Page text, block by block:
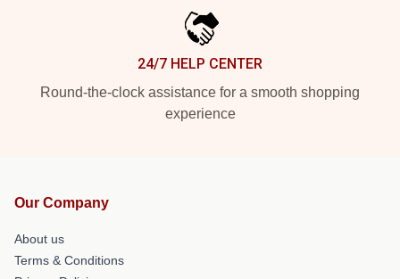
24/7 HELP CENTER
Round-the-clock assistance for a smooth shopping
experience
Our Company
About us
Terms & Conditions